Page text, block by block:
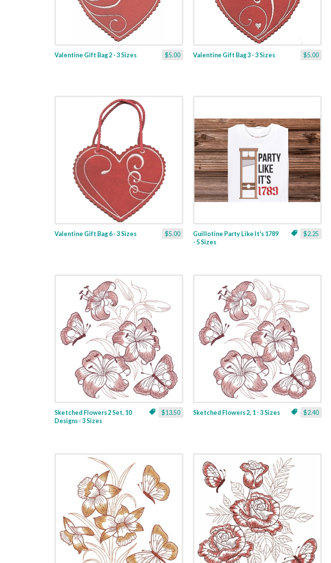
$5.00
Valentine Gift Bag 2 - 3 Sizes $5.00
Valentine Gift Bag 3 - 3 Sizes
$5.00
Valentine Gift Bag 6 - 3 Sizes $2.25
Guillotine Party Like It's 1789
- 5 Sizes
$13.50
Sketched Flowers 2 Set, 10
Designs - 3 Sizes
$2.40
Sketched Flowers 2, 1 - 3 Sizes